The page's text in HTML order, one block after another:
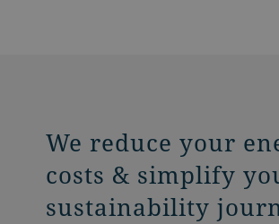
We reduce your
costs & simplify
sustainability